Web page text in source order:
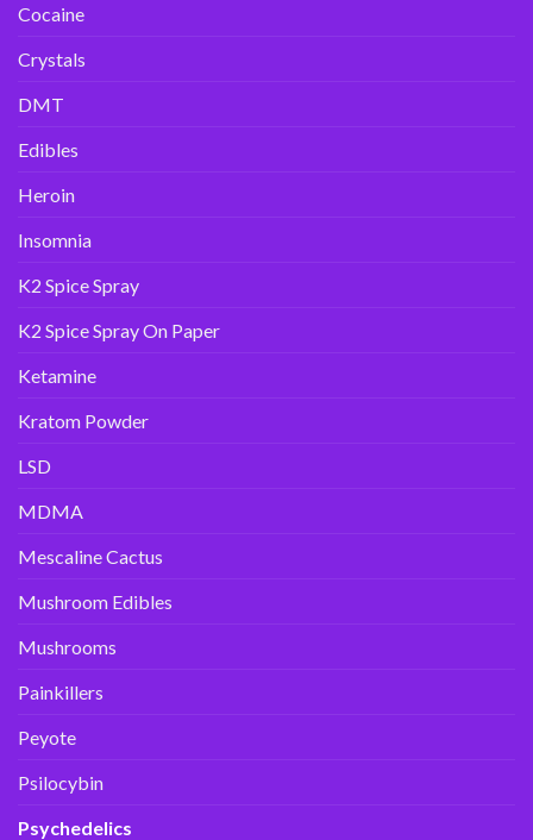
Cocaine
Crystals
DMT
Edibles
Heroin
Insomnia
K2 Spice Spray
K2 Spice Spray On Paper
Ketamine
Kratom Powder
LSD
MDMA
Mescaline Cactus
Mushroom Edibles
Mushrooms
Painkillers
Peyote
Psilocybin
Psychedelics